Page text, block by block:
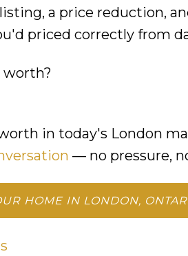
a price reduction,
priced correctly from
in today's London
— no pressure,
HOME IN LONDON,